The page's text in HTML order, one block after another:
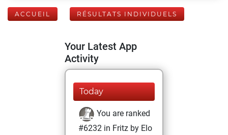
ACCUEIL RÉSULTATS INDIVIDUELS
Your Latest App
Activity
Today
You are ranked
#6232 in Fritz by Elo